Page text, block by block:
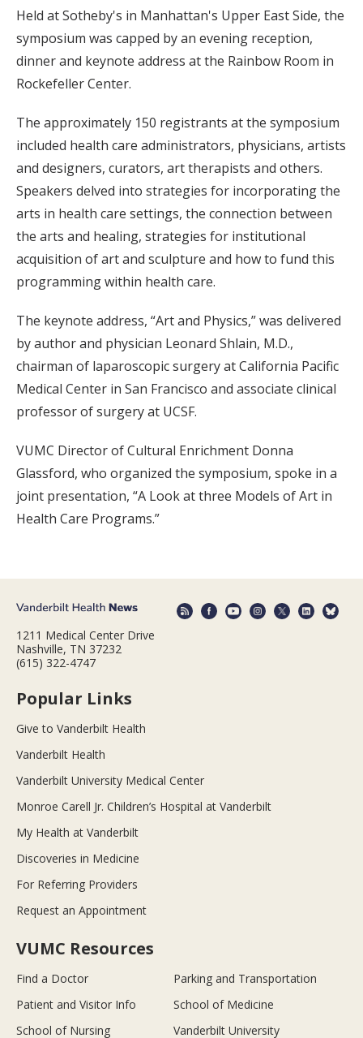
Held at Sotheby's in Manhattan's Upper East Side, the
symposium was capped by an evening reception,
dinner and keynote address at the Rainbow Room in
Rockefeller Center.
The approximately 150 registrants at the symposium
included health care administrators, physicians, artists
and designers, curators, art therapists and others.
Speakers delved into strategies for incorporating the
arts in health care settings, the connection between
the arts and healing, strategies for institutional
acquisition of art and sculpture and how to fund this
programming within health care.
The keynote address, “Art and Physics,” was delivered
by author and physician Leonard Shlain, M.D.,
chairman of laparoscopic surgery at California Pacific
Medical Center in San Francisco and associate clinical
professor of surgery at UCSF.
VUMC Director of Cultural Enrichment Donna
Glassford, who organized the symposium, spoke in a
joint presentation, “A Look at three Models of Art in
Health Care Programs.”
1211 Medical Center Drive
Nashville, TN 37232
(615) 322-4747
Popular Links
Give to Vanderbilt Health
Vanderbilt Health
Vanderbilt University Medical Center
Monroe Carell Jr. Children’s Hospital at Vanderbilt
My Health at Vanderbilt
Discoveries in Medicine
For Referring Providers
Request an Appointment
VUMC Resources
Find a Doctor
Parking and Transportation
Patient and Visitor Info
School of Medicine
School of Nursing
Vanderbilt University